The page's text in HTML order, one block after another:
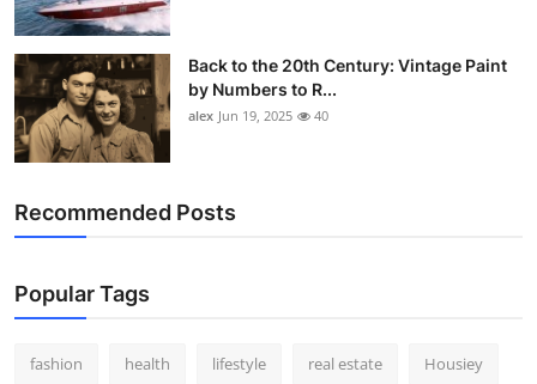
Back to the 20th Century: Vintage Paint
by Numbers to R...
alex Jun 19, 2025 40
Recommended Posts
Popular Tags
fashion health lifestyle real estate Housiey